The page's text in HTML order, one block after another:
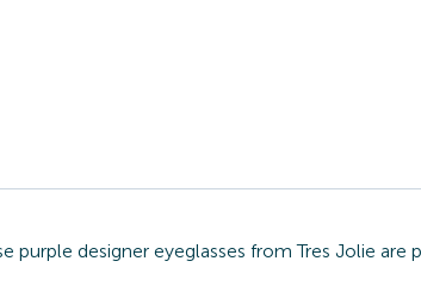
purple designer eyeglasses from Tres Jolie